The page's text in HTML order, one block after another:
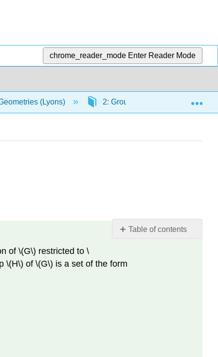
chrome_reader_mode Enter Reader Mode
(Lyons) 2: Groups 2.3:
Table of contents
of \(G\) restricted to \
\(H\) of \(G\) is a set of the form